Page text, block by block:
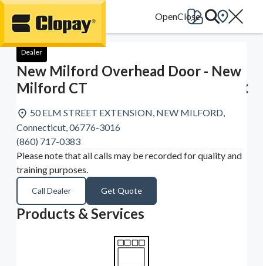
Go Home
Dealer
New Milford Overhead Door - New
Milford CT
50 ELM STREET EXTENSION, NEW MILFORD,
Connecticut, 06776-3016
(860) 717-0383
Please note that all calls may be recorded for quality and
training purposes.
Call Dealer Get Quote
Products & Services